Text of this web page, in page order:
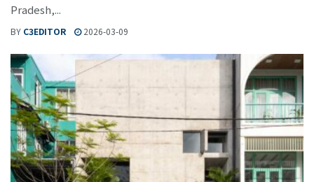
Pradesh,...
BY C3EDITOR 2026-03-09